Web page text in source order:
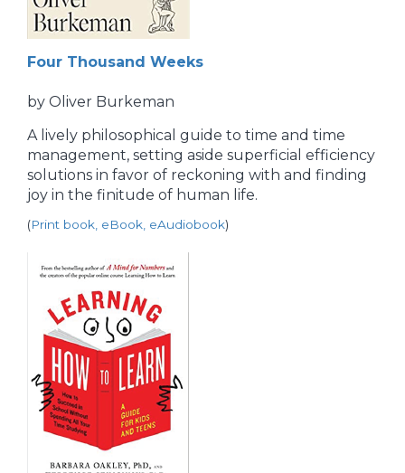
Four Thousand Weeks
by Oliver Burkeman
A lively philosophical guide to time and time
management, setting aside superficial efficiency
solutions in favor of reckoning with and finding
joy in the finitude of human life.
(Print book, eBook, eAudiobook)